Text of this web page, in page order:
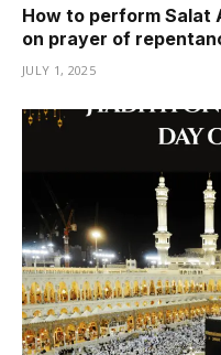
How to perform Salat
on prayer of
JULY 1, 2025